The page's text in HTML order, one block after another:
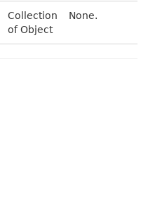
Collection
of Object
None.